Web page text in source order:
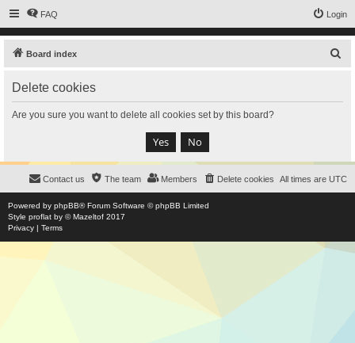
FAQ Login
Board index
Delete cookies
Are you sure you want to delete all cookies set by this board?
All times are UTC
Delete cookies
Members
The team
Contact us
Powered by phpBB® Forum Software © phpBB Limited
Style proflat by ©Mazeltof 2017
Privacy | Terms